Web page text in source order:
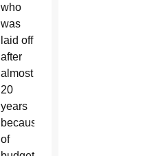
who
was
laid off
after
almost
20
years
because
of